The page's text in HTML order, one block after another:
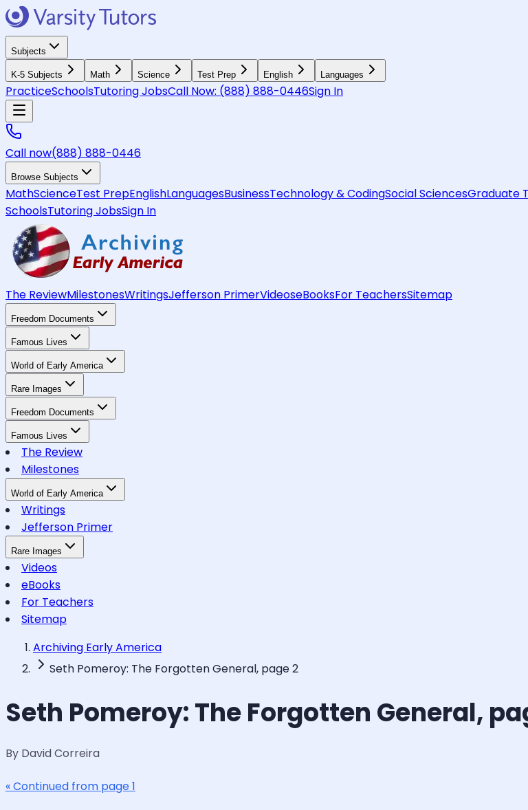
Subjects
K-5 Subjects Math Science Test Prep English Languages
PracticeSchoolsTutoring JobsCall Now: (888) 888-0446Sign In
Call now(888) 888-0446
Browse Subjects
MathScienceTest PrepEnglishLanguagesBusinessTechnology & CodingSocial SciencesGraduate
SchoolsTutoring JobsSign In
The ReviewMilestonesWritingsJefferson PrimerVideoseBooksFor TeachersSitemap
Freedom Documents
Famous Lives
World of Early America
Rare Images
Freedom Documents
Famous Lives
The Review
Milestones
World of Early America
Writings
Jefferson Primer
Rare Images
Videos
eBooks
For Teachers
Sitemap
Archiving Early America
Seth Pomeroy: The Forgotten General, page 2
Seth Pomeroy: The Forgotten General,
By David Correira
« Continued from page 1